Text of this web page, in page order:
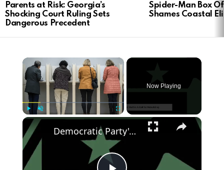
Parents at Risk: Georgia’s
Shocking Court Ruling Sets
Dangerous Precedent
Spider-Man Box
Shames Coastal
×
Play Unmute Fullscreen
Now Playing
×
Democratic Party's Struggle: Rebuilding After 2024 Defeat